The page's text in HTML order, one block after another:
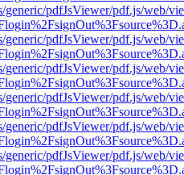
generic/pdfJsViewer/pdf.js/web/
generic/pdfJsViewer/pdf.js/web/
generic/pdfJsViewer/pdf.js/web/
generic/pdfJsViewer/pdf.js/web/
generic/pdfJsViewer/pdf.js/web/
generic/pdfJsViewer/pdf.js/web/